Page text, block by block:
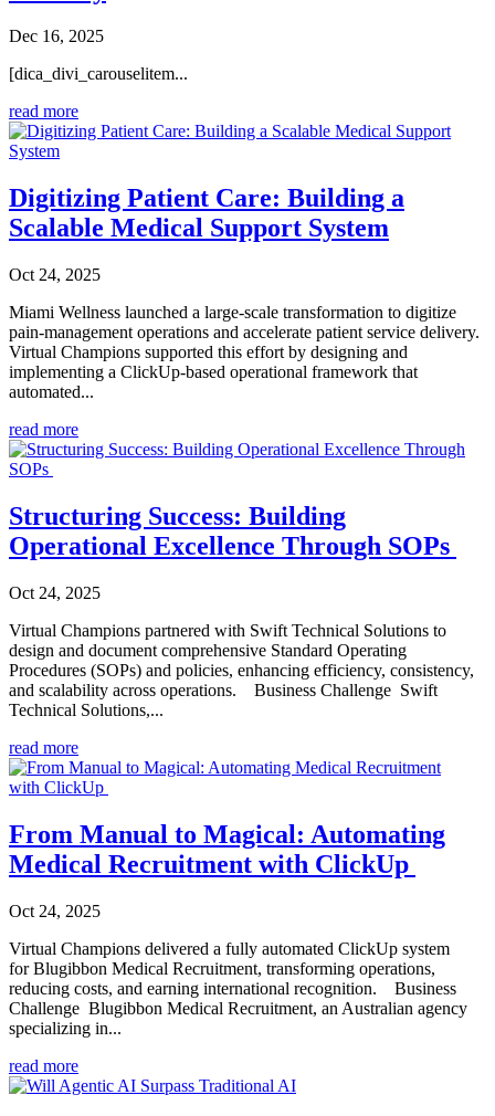
Dec 16, 2025
[dica_divi_carouselitem...
read more
Digitizing Patient Care: Building a
Scalable Medical Support System
Oct 24, 2025
Miami Wellness launched a large-scale transformation to digitize
pain-management operations and accelerate patient service delivery.
Virtual Champions supported this effort by designing and
implementing a ClickUp-based operational framework that
automated...
read more
Structuring Success: Building
Operational Excellence Through SOPs
Oct 24, 2025
Virtual Champions partnered with Swift Technical Solutions to
design and document comprehensive Standard Operating
Procedures (SOPs) and policies, enhancing efficiency, consistency,
and scalability across operations. Business Challenge Swift
Technical Solutions,...
read more
From Manual to Magical: Automating
Medical Recruitment with ClickUp
Oct 24, 2025
Virtual Champions delivered a fully automated ClickUp system
for Blugibbon Medical Recruitment, transforming operations,
reducing costs, and earning international recognition. Business
Challenge Blugibbon Medical Recruitment, an Australian agency
specializing in...
read more